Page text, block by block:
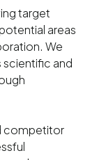
target
areas
We
scientific and
competitor